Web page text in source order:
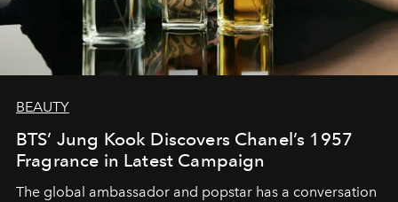
BEAUTY
BTS’ Jung Kook Discovers Chanel’s 1957
Fragrance in Latest Campaign
The global ambassador and popstar has a conversation